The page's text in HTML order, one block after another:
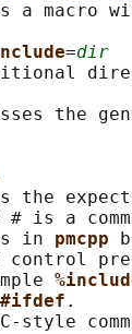
a macro
=dir
the
the
# is a
in
pmcpp
control
#ifdef .
style